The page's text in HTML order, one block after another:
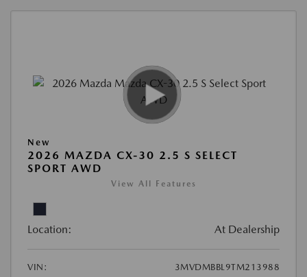
New
2026 MAZDA CX-30 2.5 S SELECT
SPORT AWD
View All Features
Location: At Dealership
VIN:
3MVDMBBL9TM213988